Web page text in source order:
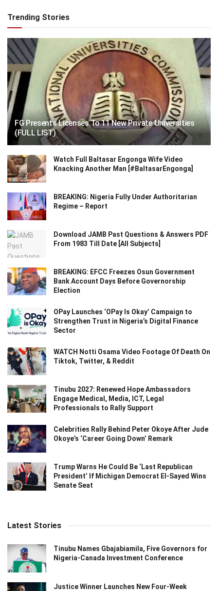
Trending Stories
FG Presents Licenses To 11 New Private Universities
(FULL LIST)
Watch Full Baltasar Engonga Wife Video
Knacking Another Man [#BaltasarEngonga]
BREAKING: Nigeria Fully Under Authoritarian
Regime – Report
Download JAMB Past Questions & Answers PDF
From 1983 Till Date [All Subjects]
BREAKING: EFCC Freezes Osun Government
Bank Account Days Before Governorship
Election
OPay Launches ‘OPay Is Okay’ Campaign to
Strengthen Trust in Nigeria’s Digital Finance
Sector
WATCH Notti Osama Video Footage Of Death On
Tiktok, Twitter, & Reddit
Tinubu 2027: Renewed Hope Ambassadors
Engage Medical, Media, ICT, Legal
Professionals to Rally Support
Celebrities Rally Behind Peter Okoye After Jude
Okoye’s ‘Career Going Down’ Remark
Trump Warns He Could Be ‘Last Republican
President’ If Michigan Democrat El-Sayed Wins
Senate Seat
Latest Stories
Tinubu Names Gbajabiamila, Five Governors for
Nigeria-Canada Investment Conference
Justice Winner Launches New Four-Week